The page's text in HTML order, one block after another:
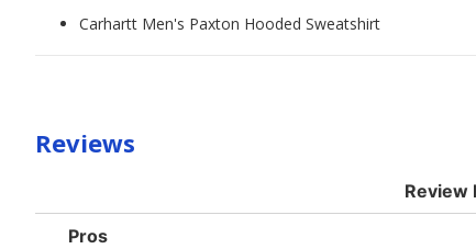
Carhartt Men's Paxton Hooded Sweatshirt
Reviews
Review
List
Pros